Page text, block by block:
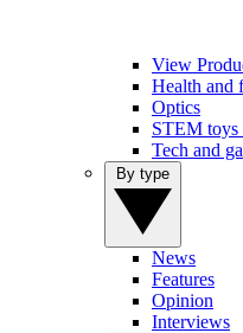
View
Health and
Optics
STEM toys
Tech and
News
Features
Opinion
Interviews